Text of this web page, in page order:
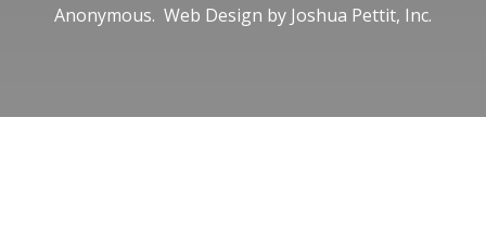
Anonymous. Web Design by Joshua Pettit, Inc.